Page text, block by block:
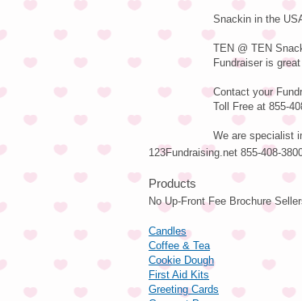
Snackin in the
TEN @ TEN
Fundraiser is
Contact your
Toll Free at 855-
We are specialist
123Fundraising.net 855-408-
No Up-Front Fee Brochure
Candles
Coffee & Tea
Cookie Dough
First Aid Kits
Greeting Cards